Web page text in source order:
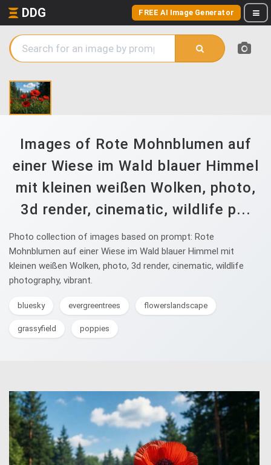
DDG FREE AI Image Generator
Images of Rote Mohnblumen auf
einer Wiese im Wald blauer Himmel
mit kleinen weißen Wolken, photo,
3d render, cinematic, wildlife p...
Photo collection of images based on prompt: Rote
Mohnblumen auf einer Wiese im Wald blauer Himmel mit
kleinen weißen Wolken, photo, 3d render, cinematic, wildlife
photography, vibrant.
bluesky evergreentrees flowerslandscape
grassyfield poppies